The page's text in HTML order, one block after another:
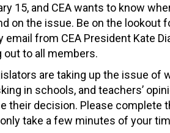
15, and CEA wants to know
on the issue. Be on the lookout
email from CEA President Kate
out to all members.
are taking up the issue of
in schools, and teachers’
their decision. Please complete
take a few minutes of your